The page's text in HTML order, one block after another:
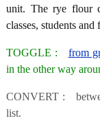
unit. The rye flour
classes, students and
TOGGLE : from
in the other way
CONVERT :
list.